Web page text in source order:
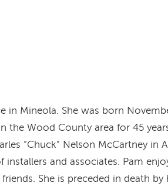
in Mineola. She was born
the Wood County area for 45
“Chuck” Nelson McCartney in
and associates. Pam
She is preceded in death by